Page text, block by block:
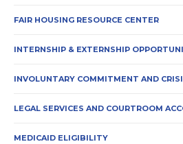
FAIR HOUSING RESOURCE CENTER
INTERNSHIP & EXTERNSHIP
INVOLUNTARY COMMITMENT AND
LEGAL SERVICES AND COURTROOM
MEDICAID ELIGIBILITY